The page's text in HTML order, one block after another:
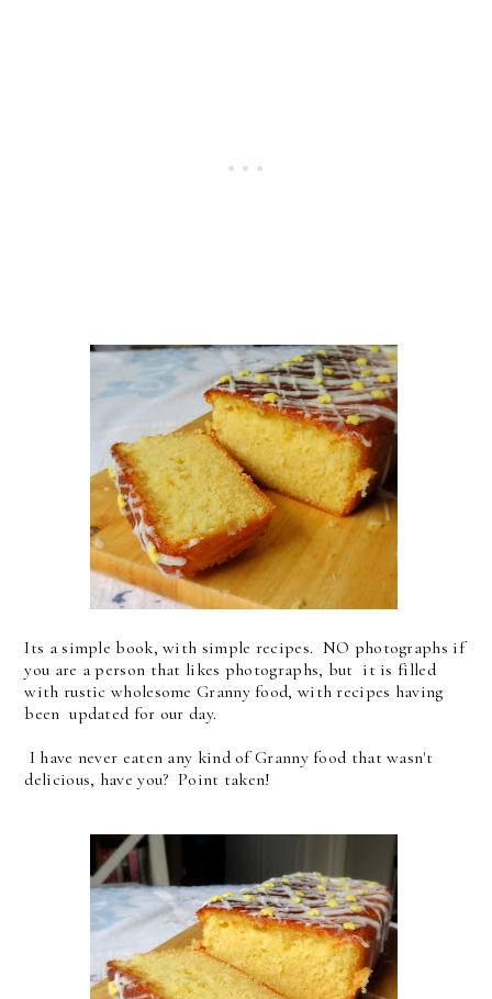
Its a simple book, with simple recipes. NO photographs if
you are a person that likes photographs, but it is filled
with rustic wholesome Granny food, with recipes having
been updated for our day.
I have never eaten any kind of Granny food that wasn't
delicious, have you? Point taken!